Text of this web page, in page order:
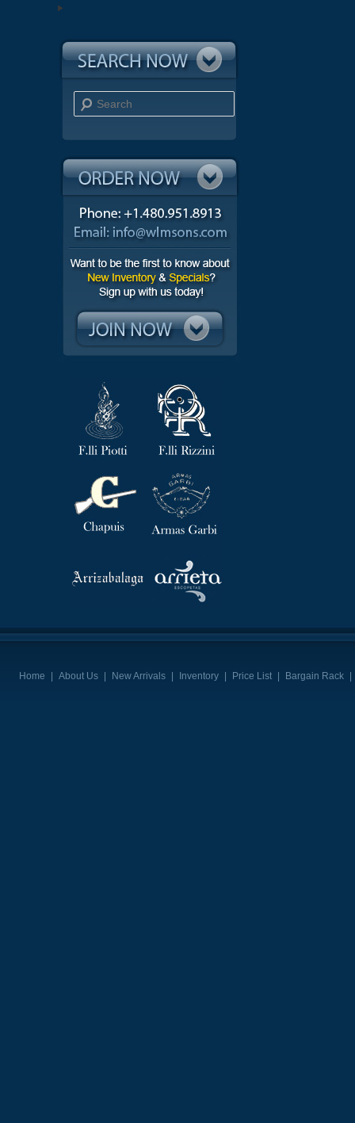
Search
Home | About Us | New Arrivals | Inventory | Price List | Bargain Rack |